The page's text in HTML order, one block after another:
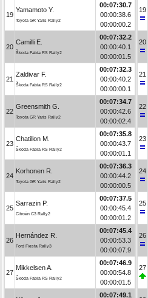
19
Yamamoto Y.
Toyota GR Yaris Rally2
00:07:30.7
00:00:38.6
00:00:00.2
20
Camilli E.
Škoda Fabia RS Rally2
00:07:32.2
00:00:40.1
00:00:01.5
21
Zaldivar F.
Škoda Fabia RS Rally2
00:07:32.3
00:00:40.2
00:00:00.1
22
Greensmith G.
Toyota GR Yaris Rally2
00:07:34.7
00:00:42.6
00:00:02.4
23
Chatillon M.
Škoda Fabia RS Rally2
00:07:35.8
00:00:43.7
00:00:01.1
24
Korhonen R.
Toyota GR Yaris Rally2
00:07:36.3
00:00:44.2
00:00:00.5
25
Sarrazin P.
Citroën C3 Rally2
00:07:37.5
00:00:45.4
00:00:01.2
26
Hernández R.
Ford Fiesta Rally3
00:07:45.4
00:00:53.3
00:00:07.9
27
Mikkelsen A.
Škoda Fabia RS Rally2
00:07:46.9
00:00:54.8
00:00:01.5
00:07:49.1
19
20
21
22
23
24
25
26
27